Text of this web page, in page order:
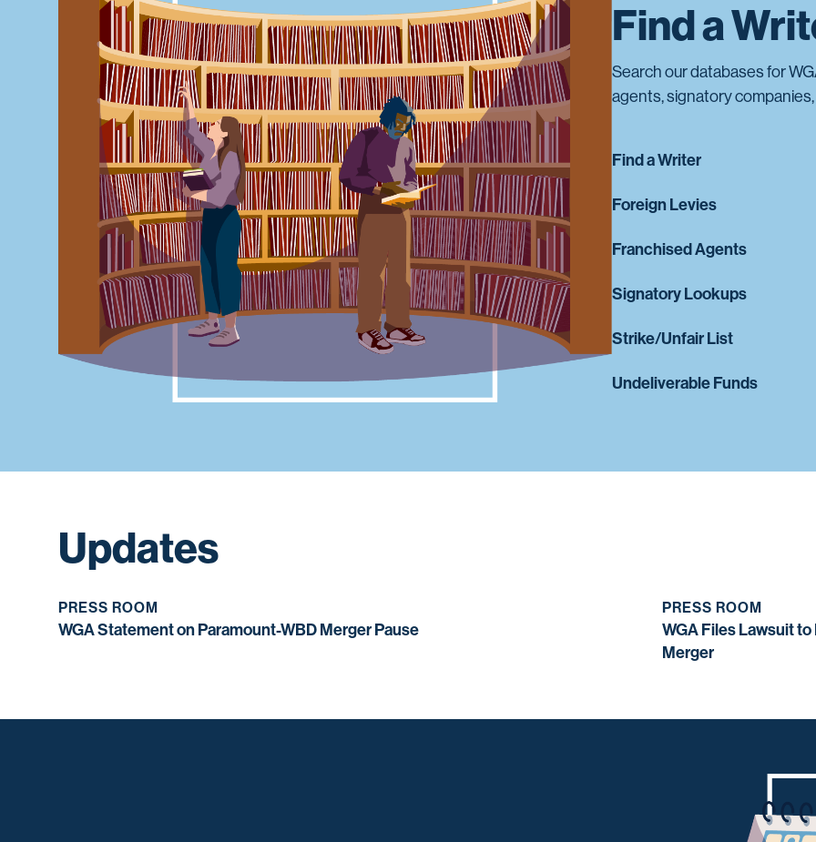
Find a
Search our databases for
agents, signatory
Find a Writer
Foreign Levies
Franchised Agents
Signatory Lookups
Strike/Unfair List
Undeliverable Funds
Updates
PRESS ROOM
WGA Statement on Paramount-WBD Merger Pause
PRESS ROOM
WGA Files Lawsuit
Merger